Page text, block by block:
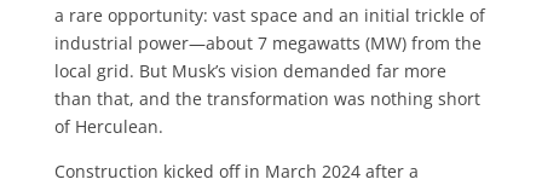
a rare opportunity: vast space and an initial trickle of
industrial power—about 7 megawatts (MW) from the
local grid. But Musk’s vision demanded far more
than that, and the transformation was nothing short
of Herculean.
Construction kicked off in March 2024 after a